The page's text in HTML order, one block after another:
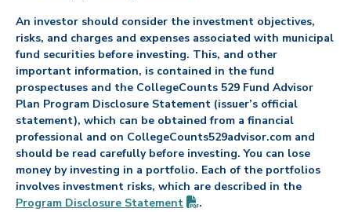
An investor should consider the investment objectives,
risks, and charges and expenses associated with municipal
fund securities before investing. This, and other
important information, is contained in the fund
prospectuses and the CollegeCounts 529 Fund Advisor
Plan Program Disclosure Statement (issuer’s official
statement), which can be obtained from a financial
professional and on CollegeCounts529advisor.com and
should be read carefully before investing. You can lose
money by investing in a portfolio. Each of the portfolios
involves investment risks, which are described in the
Program Disclosure Statement (PDF opens in new tab)
.